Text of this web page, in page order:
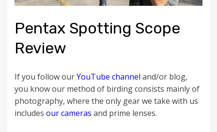
Pentax Spotting Scope
Review
If you follow ourYouTube channel and/or blog,
you know our method of birding consists mainly of
photography, where the only gear we take with us
includes our cameras and prime lenses.